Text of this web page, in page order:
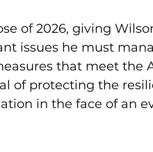
of 2026, giving
issues he must
that meet the
of protecting the
in the face of an